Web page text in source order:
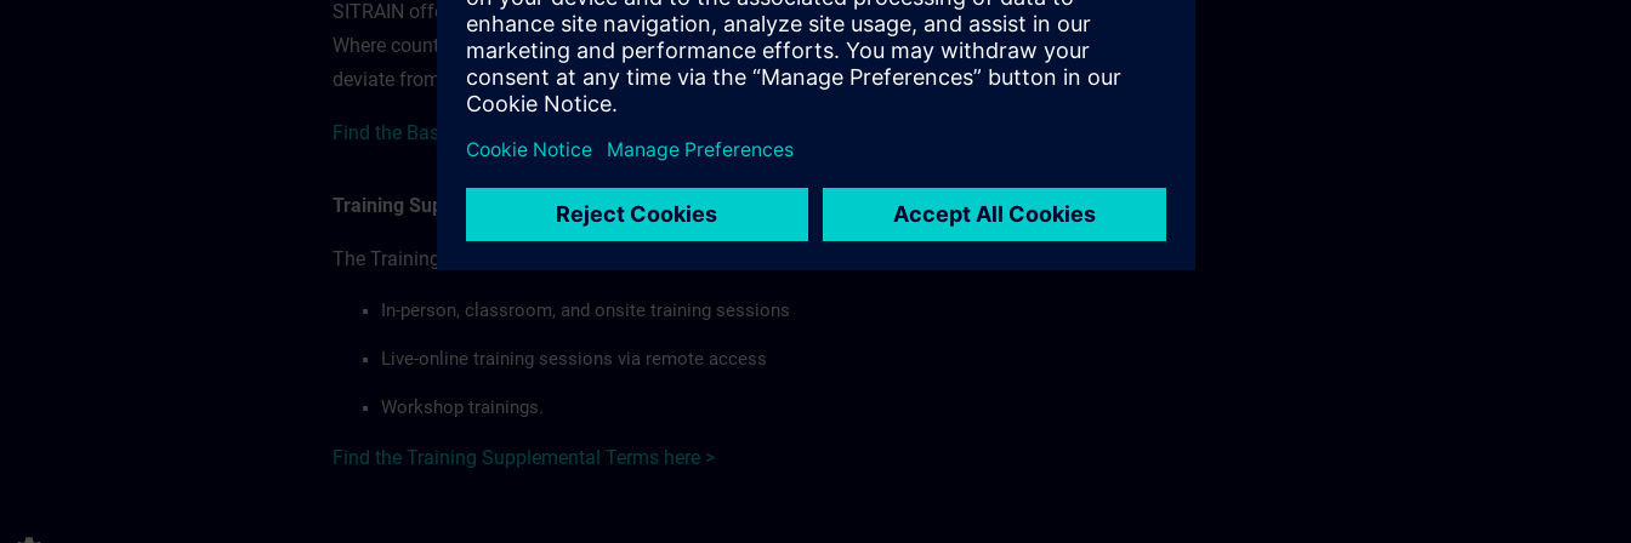
SITRAIN offerings — regardless of format or delivery method.
Where country-specific regulations apply, individual Country Supplemental Terms may
deviate from or extend the Base Terms accordingly.
Find the Base terms for Australia here >
Training Supplemental Terms
The Training Supplemental Terms apply to:
In-person, classroom, and onsite training sessions
Live-online training sessions via remote access
Workshop trainings.
Find the Training Supplemental Terms here >